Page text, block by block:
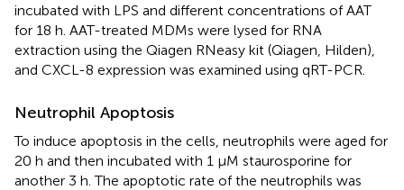
incubated with LPS and different concentrations of AAT
for 18 h. AAT-treated MDMs were lysed for RNA
extraction using the Qiagen RNeasy kit (Qiagen, Hilden),
and CXCL-8 expression was examined using qRT-PCR.
Neutrophil Apoptosis
To induce apoptosis in the cells, neutrophils were aged for
20 h and then incubated with 1 μM staurosporine for
another 3 h. The apoptotic rate of the neutrophils was